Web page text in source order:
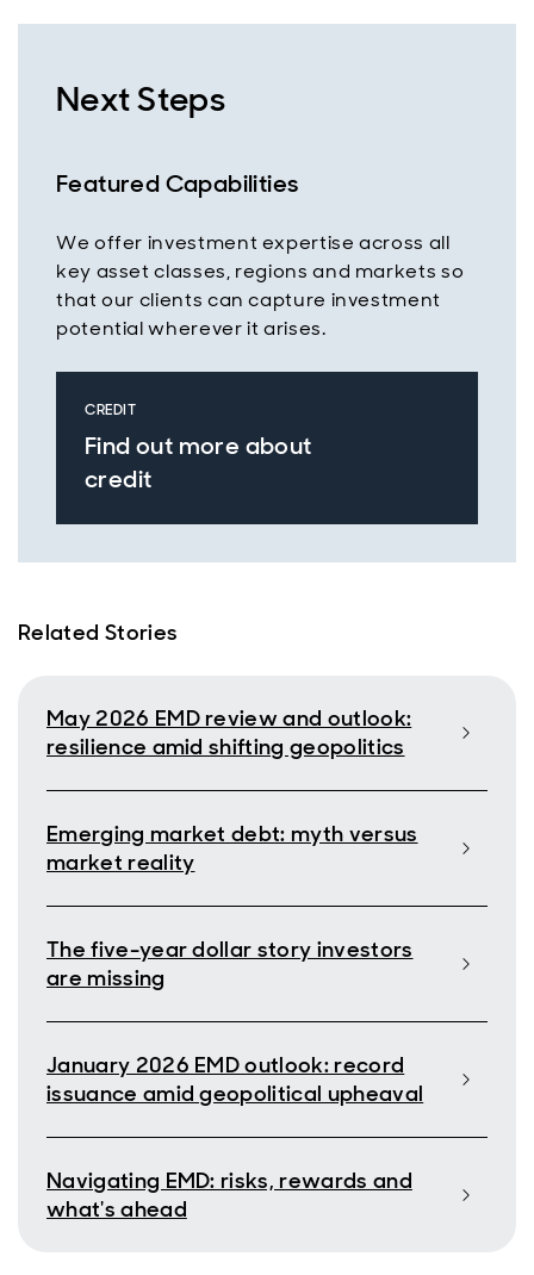
Next Steps
Featured Capabilities
We offer investment expertise across all
key asset classes, regions and markets so
that our clients can capture investment
potential wherever it arises.
CREDIT
Find out more about
credit
Related Stories
May 2026 EMD review and outlook:
resilience amid shifting geopolitics
Emerging market debt: myth versus
market reality
The five-year dollar story investors
are missing
January 2026 EMD outlook: record
issuance amid geopolitical upheaval
Navigating EMD: risks, rewards and
what's ahead